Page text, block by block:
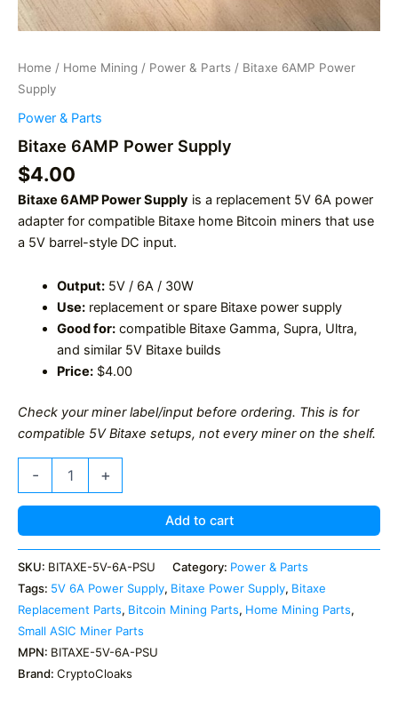
Home / Home Mining / Power & Parts / Bitaxe 6AMP Power
Supply
Power & Parts
Bitaxe 6AMP Power Supply
$4.00
Bitaxe 6AMP Power Supply is a replacement 5V 6A power
adapter for compatible Bitaxe home Bitcoin miners that use
a 5V barrel-style DC input.
Output:5V / 6A / 30W
Use:replacement or spare Bitaxe power supply
Good for:compatible Bitaxe Gamma, Supra, Ultra,
and similar 5V Bitaxe builds
Price:$4.00
Check your miner label/input before ordering. This is for
compatible 5V Bitaxe setups, not every miner on the shelf.
-
quantity
+
Add to cart
SKU: BITAXE-5V-6A-PSU Category: Power & Parts
Tags: 5V 6A Power Supply, Bitaxe Power Supply, Bitaxe
Replacement Parts, Bitcoin Mining Parts, Home Mining Parts,
Small ASIC Miner Parts
MPN: BITAXE-5V-6A-PSU
Brand: CryptoCloaks